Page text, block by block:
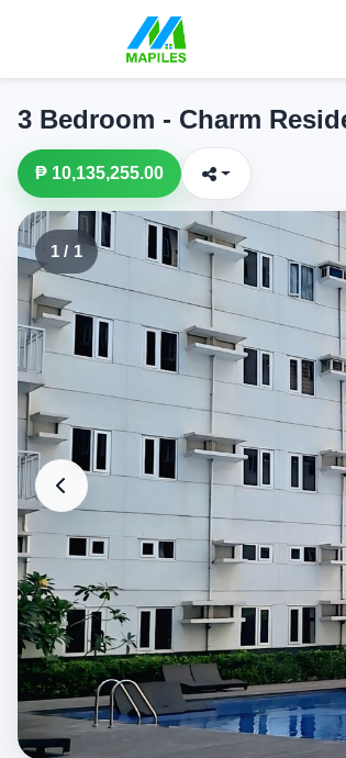
3 Bedroom - Charm
₱ 10,135,255.00
1 / 1